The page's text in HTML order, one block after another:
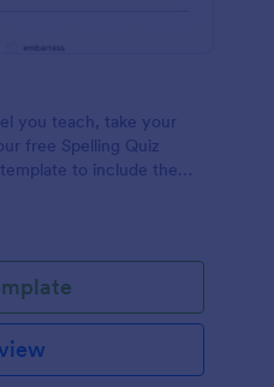
you teach, take your
free Spelling Quiz
to include the
or email a link to your